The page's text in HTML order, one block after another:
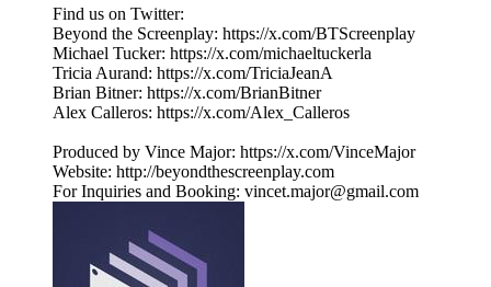
Find us on Twitter:
Beyond the Screenplay: ⁠⁠⁠⁠⁠⁠⁠⁠⁠⁠⁠⁠⁠⁠⁠⁠⁠⁠⁠⁠⁠⁠⁠⁠⁠⁠⁠⁠⁠⁠⁠⁠https://x.com/BTScreenplay
Michael Tucker: ⁠⁠⁠⁠⁠⁠⁠⁠⁠⁠⁠⁠⁠⁠⁠⁠⁠⁠⁠⁠⁠⁠⁠⁠⁠⁠⁠⁠⁠⁠⁠⁠https://x.com/michaeltuckerla
Tricia Aurand: ⁠⁠⁠⁠⁠⁠⁠⁠⁠⁠⁠⁠⁠⁠⁠⁠⁠⁠⁠⁠⁠⁠⁠⁠⁠⁠⁠⁠⁠⁠⁠⁠https://x.com/TriciaJeanA
Brian Bitner: ⁠⁠⁠⁠⁠⁠⁠⁠⁠⁠⁠⁠⁠⁠⁠⁠⁠⁠⁠⁠⁠⁠⁠⁠⁠⁠⁠⁠⁠⁠⁠⁠https://x.com/BrianBitner
Alex Calleros: ⁠⁠⁠⁠⁠⁠⁠⁠⁠⁠⁠⁠⁠⁠⁠⁠⁠⁠⁠⁠⁠⁠⁠⁠⁠⁠⁠⁠⁠⁠⁠⁠https://x.com/Alex_Calleros
Produced by Vince Major: ⁠⁠⁠⁠⁠⁠⁠⁠⁠⁠⁠⁠⁠⁠⁠⁠⁠⁠⁠⁠⁠⁠⁠⁠⁠⁠⁠⁠⁠⁠⁠⁠https://x.com/VinceMajor
Website: ⁠⁠⁠⁠⁠⁠⁠⁠⁠⁠⁠⁠⁠⁠⁠⁠⁠⁠⁠⁠⁠⁠⁠⁠⁠⁠⁠⁠⁠⁠⁠⁠http://beyondthescreenplay.com
For Inquiries and Booking: ⁠⁠⁠⁠⁠⁠⁠⁠⁠⁠⁠⁠⁠⁠⁠⁠⁠⁠⁠⁠⁠⁠⁠⁠⁠⁠⁠⁠⁠⁠⁠⁠⁠⁠⁠⁠⁠⁠⁠vincet.major@gmail.com